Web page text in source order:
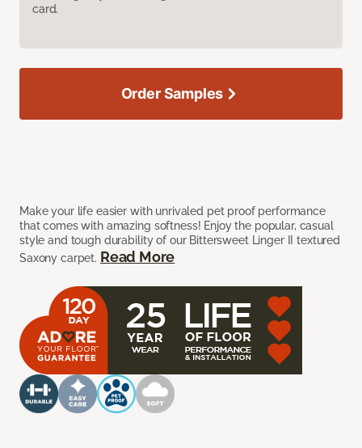
card.
Make your life easier with unrivaled pet proof performance
that comes with amazing softness! Enjoy the popular, casual
style and tough durability of our Bittersweet Linger II textured
Saxony carpet. Read More
Order Samples